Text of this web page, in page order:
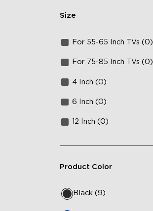
Size
For 55-65 Inch TVs (0)
For 75-85 Inch TVs (0)
4 Inch (0)
6 Inch (0)
12 Inch (0)
Product Color
Black (9)